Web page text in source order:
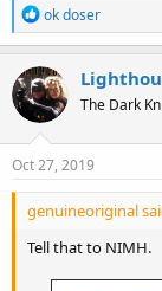
R
e
a
c
t
i
o
n
s
ok doser
The Dark
Oct 27, 2019
genuineoriginal
Tell that to NIMH.